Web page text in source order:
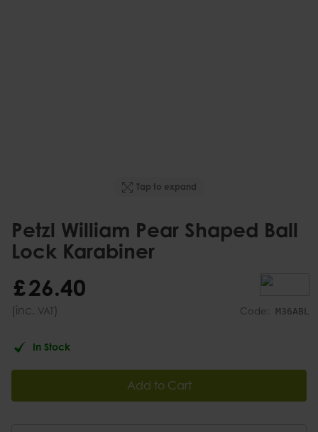
Tap to expand
Petzl William Pear Shaped Ball
Lock Karabiner
Code: M36ABL
£26.40
(inc. VAT)
In Stock
Add to Cart